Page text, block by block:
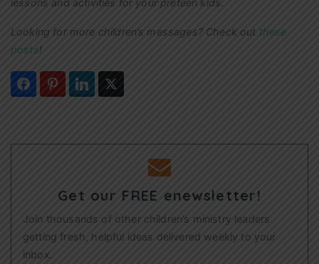
Looking for more children’s messages? Check out these
posts!
Get our FREE enewsletter!
Join thousands of other children’s ministry leaders
getting fresh, helpful ideas delivered weekly to your
inbox.